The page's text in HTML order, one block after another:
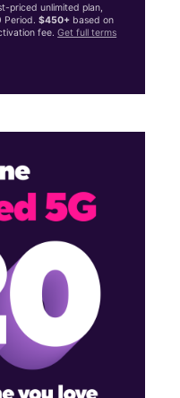
priced unlimited plan,
Period.$450+ based on
fee.Get full terms